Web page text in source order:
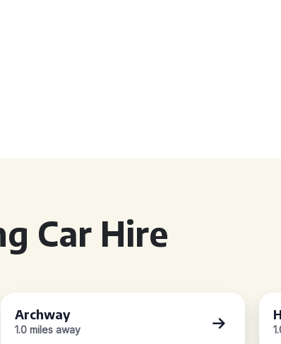
Car Hire
Archway
1.0 miles away